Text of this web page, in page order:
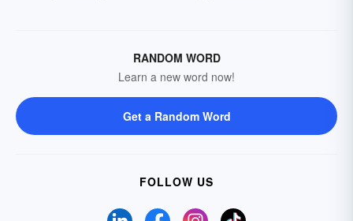
RANDOM WORD
Learn a new word now!
Get a Random Word
FOLLOW US